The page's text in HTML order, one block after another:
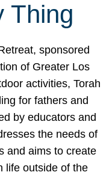
Thing
sponsored
of Greater Los
activities, Torah
for fathers and
by educators and
the needs of
and aims to create
life outside of the